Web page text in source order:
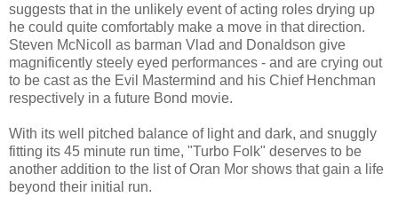
suggests that in the unlikely event of acting roles drying up
he could quite comfortably make a move in that direction.
Steven McNicoll as barman Vlad and Donaldson give
magnificently steely eyed performances - and are crying out
to be cast as the Evil Mastermind and his Chief Henchman
respectively in a future Bond movie.
With its well pitched balance of light and dark, and snuggly
fitting its 45 minute run time, "Turbo Folk" deserves to be
another addition to the list of Oran Mor shows that gain a life
beyond their initial run.